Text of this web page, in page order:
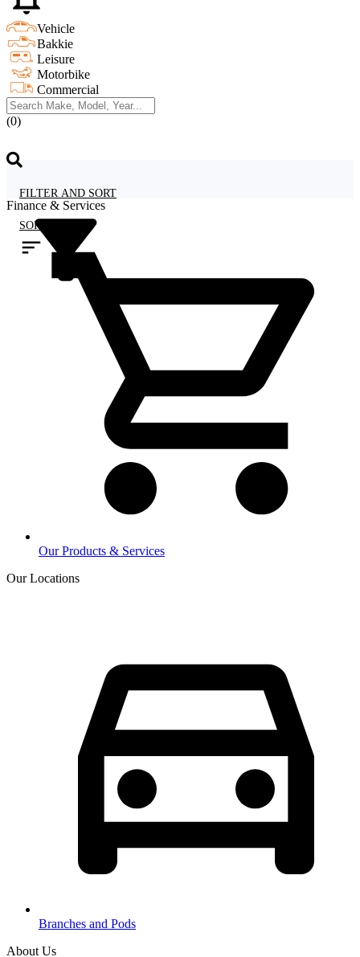
Vehicle
Bakkie
Leisure
Motorbike
Commercial
(0)
FILTER AND SORT
SORT
Finance & Services
Our Products & Services
Our Locations
Branches and Pods
About Us